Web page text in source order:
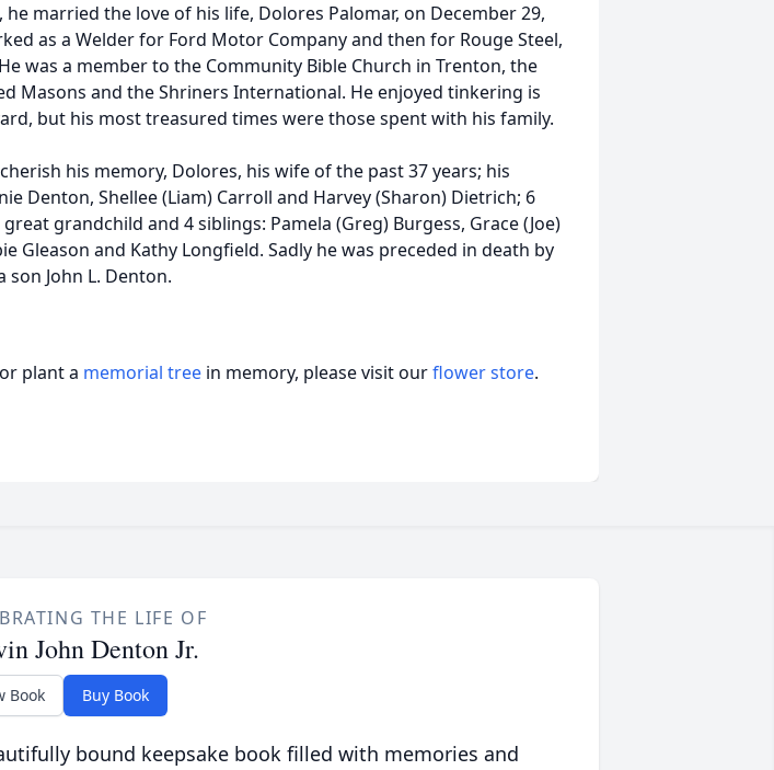
married the love of his life, Dolores Palomar, on December 29,
as a Welder for Ford Motor Company and then for Rouge Steel,
was a member to the Community Bible Church in Trenton, the
Masons and the Shriners International. He enjoyed tinkering is
but his most treasured times were those spent with his family.
his memory, Dolores, his wife of the past 37 years; his
Denton, Shellee (Liam) Carroll and Harvey (Sharon) Dietrich; 6
grandchild and 4 siblings: Pamela (Greg) Burgess, Grace (Joe)
Gleason and Kathy Longfield. Sadly he was preceded in death by
son John L. Denton.
plant a memorial tree in memory, please visit ourflower store.
THE LIFE OF
John Denton Jr.
Book Buy Book
bound keepsake book filled with memories and